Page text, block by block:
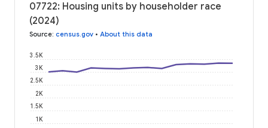
07722: Housing units by householder race
(2024)
Source: census.gov • About this data
1K
1.5K
2K
2.5K
3K
3.5K